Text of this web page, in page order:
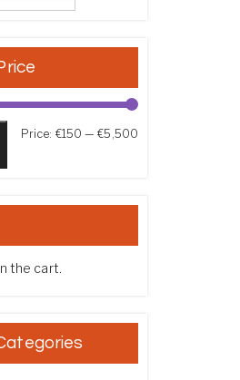
Price: €150 —€5,500
the cart.